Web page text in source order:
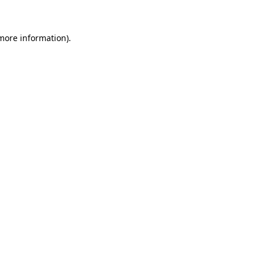
information).